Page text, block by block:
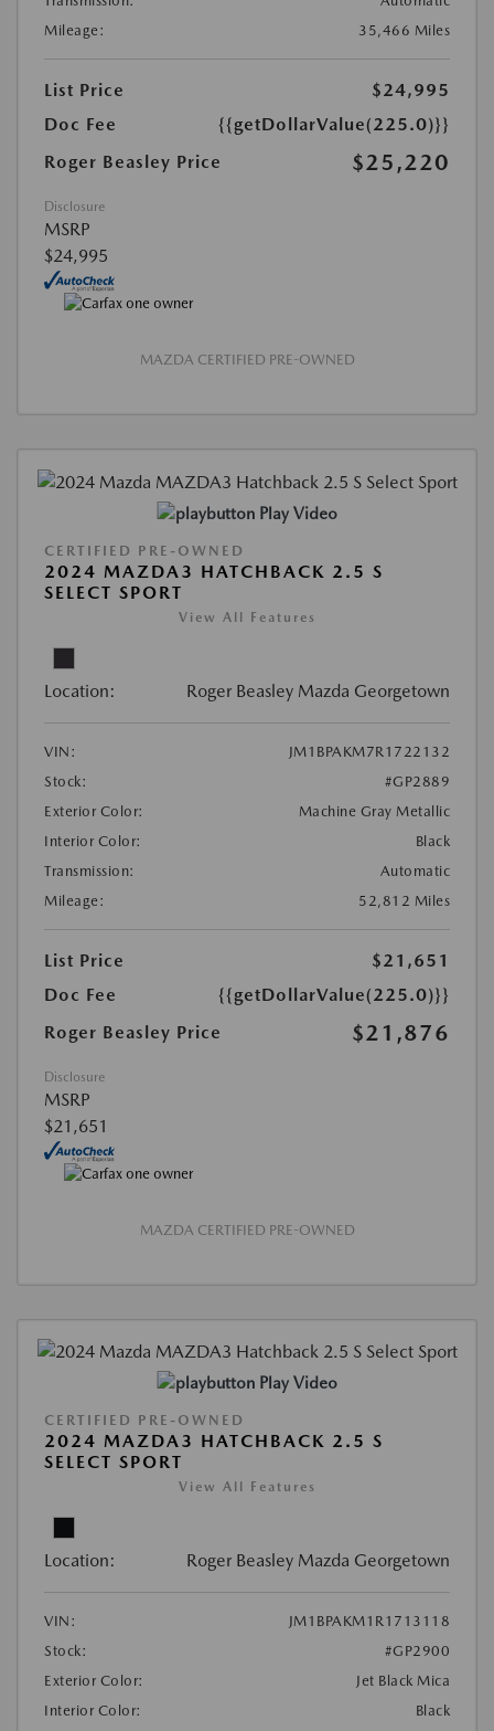
Mileage:
35,466 Miles
List Price
$24,995
Doc Fee
{{getDollarValue(225.0)}}
Roger Beasley Price
$25,220
Disclosure
MSRP
$24,995
MAZDA CERTIFIED PRE-OWNED
Play Video
CERTIFIED PRE-OWNED
2024 MAZDA3 HATCHBACK 2.5 S
SELECT SPORT
View All Features
Location: Roger Beasley Mazda Georgetown
VIN:
JM1BPAKM7R1722132
Stock:
#GP2889
Exterior Color:
Machine Gray Metallic
Interior Color:
Black
Transmission:
Automatic
Mileage:
52,812 Miles
List Price
$21,651
Doc Fee
{{getDollarValue(225.0)}}
Roger Beasley Price
$21,876
Disclosure
MSRP
$21,651
MAZDA CERTIFIED PRE-OWNED
Play Video
CERTIFIED PRE-OWNED
2024 MAZDA3 HATCHBACK 2.5 S
SELECT SPORT
View All Features
Location: Roger Beasley Mazda Georgetown
VIN:
JM1BPAKM1R1713118
Stock:
#GP2900
Exterior Color:
Jet Black Mica
Interior Color:
Black